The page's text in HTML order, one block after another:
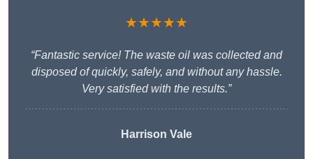
★★★★★
“Fantastic service! The waste oil was collected and
disposed of quickly, safely, and without any hassle.
Very satisfied with the results.”
Harrison Vale